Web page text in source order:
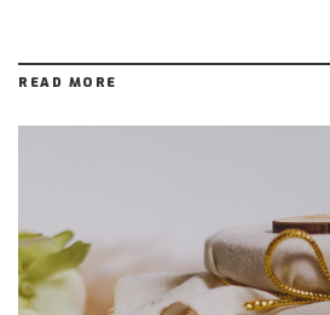
READ MORE